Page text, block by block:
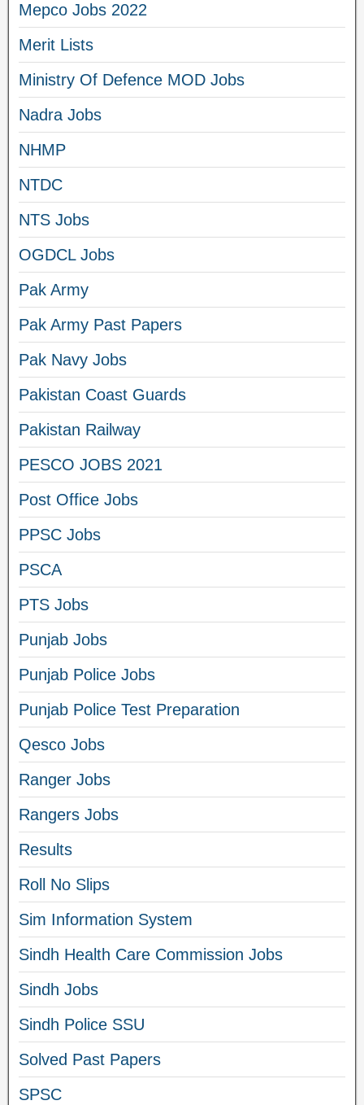
Mepco Jobs 2022
Merit Lists
Ministry Of Defence MOD Jobs
Nadra Jobs
NHMP
NTDC
NTS Jobs
OGDCL Jobs
Pak Army
Pak Army Past Papers
Pak Navy Jobs
Pakistan Coast Guards
Pakistan Railway
PESCO JOBS 2021
Post Office Jobs
PPSC Jobs
PSCA
PTS Jobs
Punjab Jobs
Punjab Police Jobs
Punjab Police Test Preparation
Qesco Jobs
Ranger Jobs
Rangers Jobs
Results
Roll No Slips
Sim Information System
Sindh Health Care Commission Jobs
Sindh Jobs
Sindh Police SSU
Solved Past Papers
SPSC